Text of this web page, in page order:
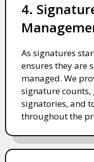
4.
As signatures
ensures they are
managed. We
signature
signatories, and
throughout the